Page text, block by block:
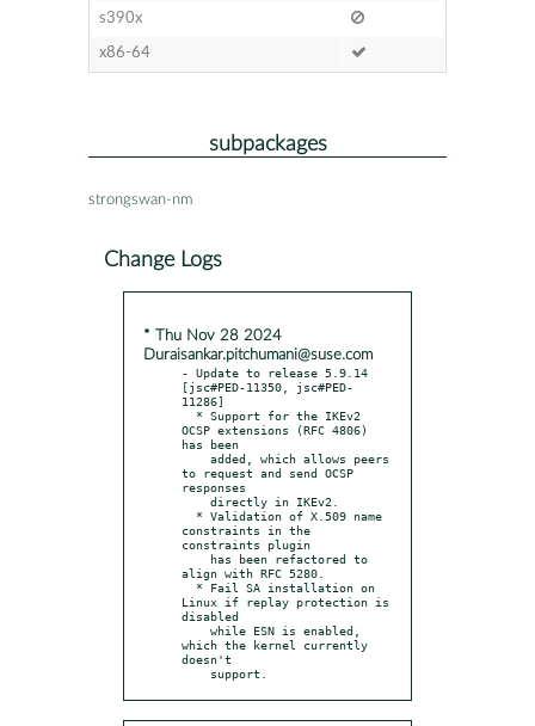
s390x
x86-64
subpackages
strongswan-nm
Change Logs
* Thu Nov 28 2024
Duraisankar.pitchumani@suse.com
- Update to release 5.9.14
[jsc#PED-11350, jsc#PED-
11286]
OCSP extensions (RFC 4806)
has been
to request and send OCSP
responses
constraints in the
constraints plugin
align with RFC 5280.
Linux if replay protection is
disabled
which the kernel currently
doesn't
    support.